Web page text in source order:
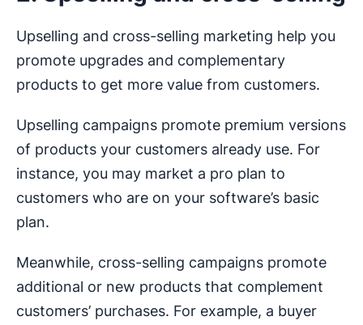
Upselling and cross-selling marketing help you
promote upgrades and complementary
products to get more value from customers.
Upselling campaigns promote premium versions
of products your customers already use. For
instance, you may market a pro plan to
customers who are on your software’s basic
plan.
Meanwhile, cross-selling campaigns promote
additional or new products that complement
customers’ purchases. For example, a buyer